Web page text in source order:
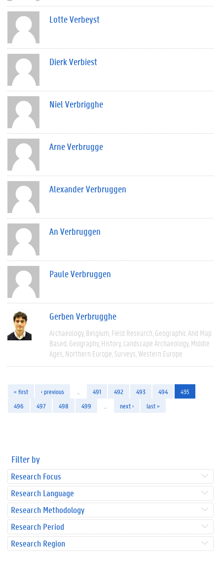
Lotte Verbeyst
Dierk Verbiest
Niel Verbrigghe
Arne Verbrugge
Alexander Verbruggen
An Verbruggen
Paule Verbruggen
Gerben Verbrugghe
Archaeology Belgium Field Research Geographic And Map
Based Geography History Landscape Archaeology Middle
Ages Northern Europe Surveys Western Europe
« first ‹ previous 491 492 493 494
495
496
497 498 499 next › last »
Filter by
Research Focus
Research Language
Research Methodology
Research Period
Research Region